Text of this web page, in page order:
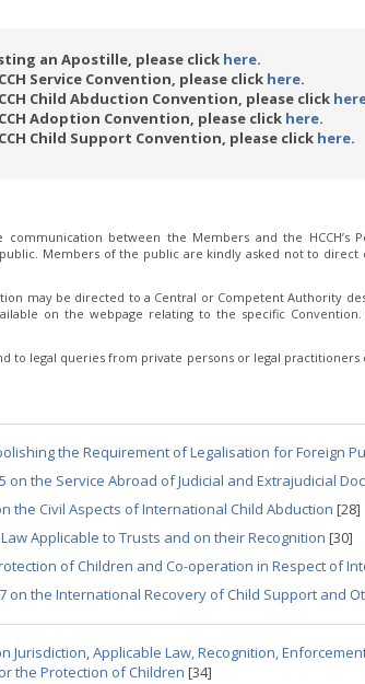
an Apostille, please click here.
Service Convention, please click here.
Child Abduction Convention, please click
Adoption Convention, please click here.
Child Support Convention, please click here.
between the Members and the HCCH’s
Members of the public are kindly asked not to direct
may be directed to a Central or Competent Authority
on the webpage relating to the specific
to legal queries from private persons or legal
the Requirement of Legalisation for Foreign
on the Service Abroad of Judicial and Extrajudicial
the Civil Aspects of International Child Abduction [28]
Applicable to Trusts and on their Recognition [30]
of Children and Co-operation in Respect of
on the International Recovery of Child Support and
Jurisdiction, Applicable Law, Recognition,
the Protection of Children [34]